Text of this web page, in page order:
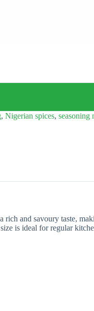
, Nigerian spices, seasoning
and savoury taste,
is ideal for regular